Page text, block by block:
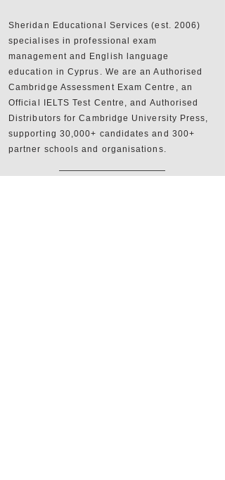
Sheridan Educational Services (est. 2006)
specialises in professional exam
management and English language
education in Cyprus. We are an Authorised
Cambridge Assessment Exam Centre, an
Official IELTS Test Centre, and Authorised
Distributors for Cambridge University Press,
supporting 30,000+ candidates and 300+
partner schools and organisations.